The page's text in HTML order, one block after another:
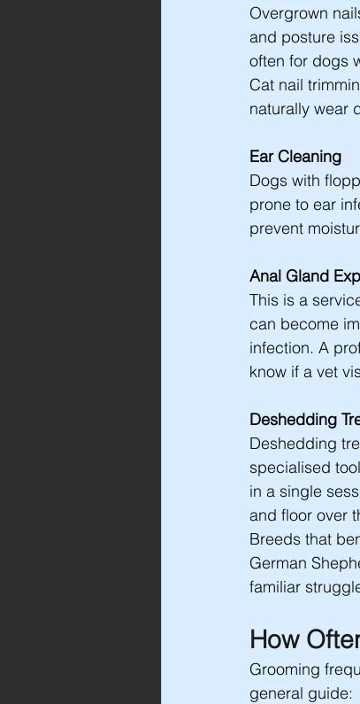
Overgrown
and posture
often for dogs
Cat nail
naturally wear
Ear Cleaning
Dogs with
prone to ear
prevent
Anal Gland
This is a
can become
infection. A
know if a vet
Deshedding
Deshedding
specialised
in a single
and floor over
Breeds that
German
familiar
How
Grooming
general guide: